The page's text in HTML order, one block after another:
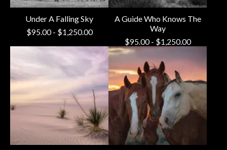
Under A Falling Sky
$95.00- $1,250.00
A Guide Who Knows The
Way
$95.00- $1,250.00